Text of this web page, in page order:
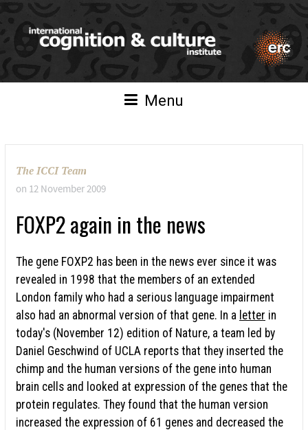
Menu
The ICCI Team
on 12 November 2009
FOXP2 again in the news
The gene FOXP2 has been in the news ever since it was
revealed in 1998 that the members of an extended
London family who had a serious language impairment
also had an abnormal version of that gene. In a letter in
today's (November 12) edition of Nature, a team led by
Daniel Geschwind of UCLA reports that they inserted the
chimp and the human versions of the gene into human
brain cells and looked at expression of the genes that the
protein regulates. They found that the human version
increased the expression of 61 genes and decreased the